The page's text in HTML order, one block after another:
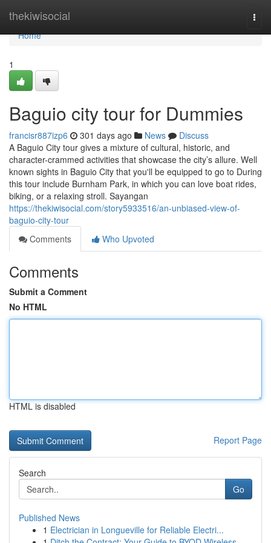
thekiwisocial
Home
Home
1
Baguio city tour for Dummies
francisr887izp6 301 days ago News
Discuss
A Baguio City tour gives a mixture of cultural, historic, and
character-crammed activities that showcase the city’s allure. Well
known sights in Baguio City that you'll be equipped to go to During
this tour include Burnham Park, in which you can love boat rides,
biking, or a relaxing stroll. Sayangan
https://thekiwisocial.com/story5933516/an-unbiased-view-of-
baguio-city-tour
Comments
Who Upvoted
Comments
Submit a Comment
No HTML
HTML is disabled
Report Page
Search
Go
Published News
1 Electrician in Longueville for Reliable Electri...